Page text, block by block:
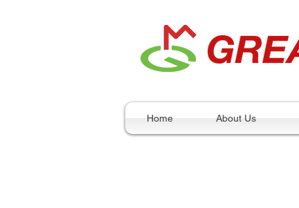
Home About Us